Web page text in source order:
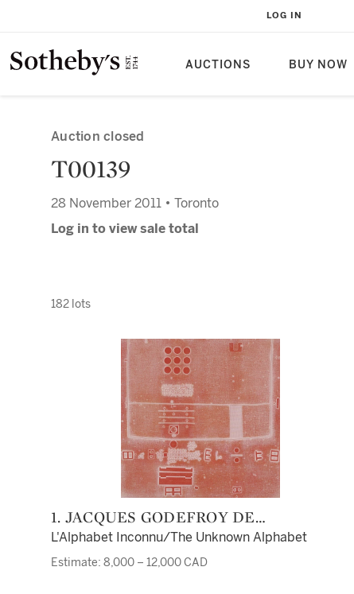
AUCTIONS BUY NOW
LOG IN
Auction closed
T00139
28 November 2011 • Toronto
Log in to view sale total
182 lots
1. JACQUES GODEFROY DE
TONNANCOUR
L'Alphabet Inconnu/The Unknown Alphabet
Estimate: 8,000 – 12,000 CAD